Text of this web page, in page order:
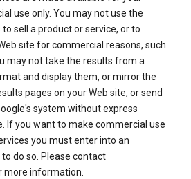
use only. You may not use the
sell a product or service, or to
site for commercial reasons, such
may not take the results from a
and display them, or mirror the
pages on your Web site, or send
system without express
If you want to make commercial use
you must enter into an
do so. Please contact
more information.